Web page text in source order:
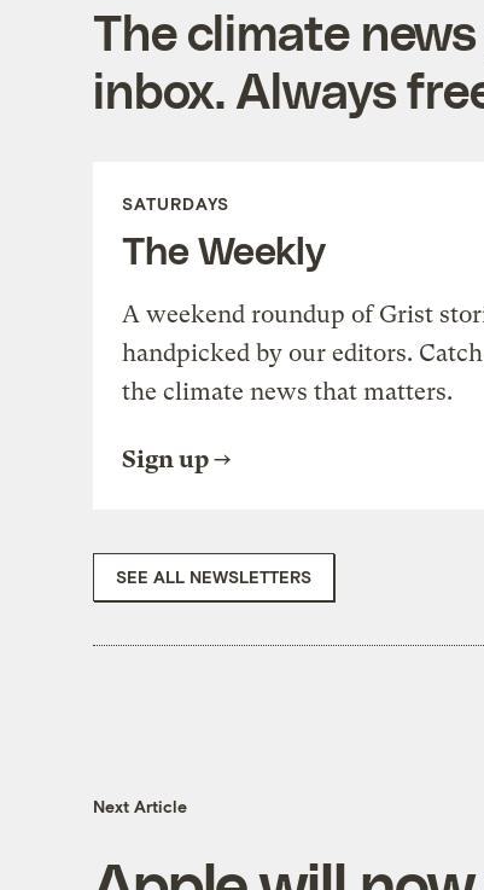
The climate
inbox. Always
SATURDAYS
The Weekly
A weekend roundup of Grist
handpicked by our editors.
the climate news that matters.
Sign up
SEE ALL NEWSLETTERS
Next Article